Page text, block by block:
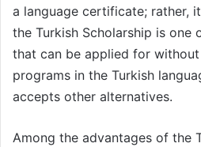
a language certificate; rather,
the Turkish Scholarship is one
that can be applied for without
programs in the Turkish
accepts other alternatives.
Among the advantages of the